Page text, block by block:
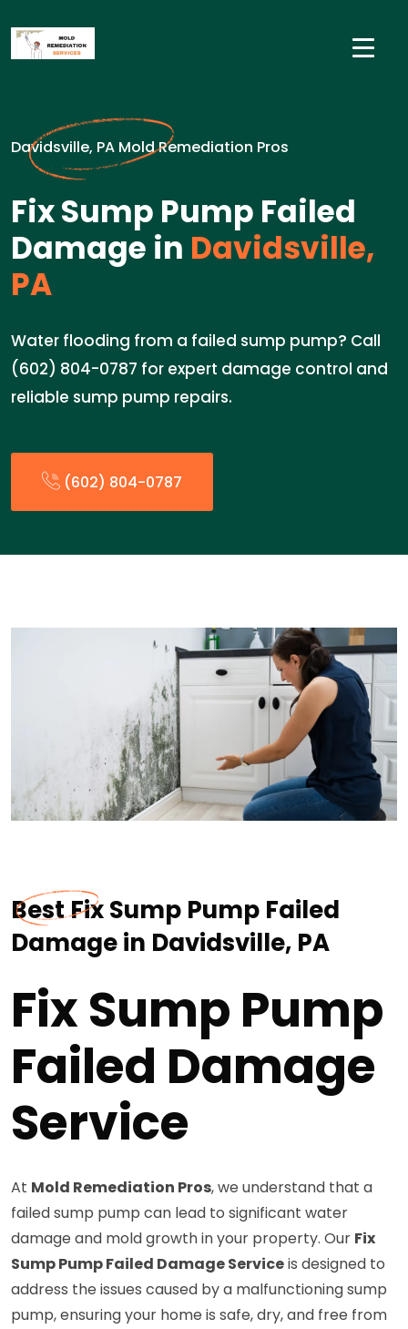
Davidsville, PA Mold Remediation Pros
Fix Sump Pump Failed
Damage in Davidsville,
PA
Water flooding from a failed sump pump? Call
(602) 804-0787 for expert damage control and
reliable sump pump repairs.
(602) 804-0787
Best Fix Sump Pump Failed
Damage in Davidsville, PA
Fix Sump Pump
Failed Damage
Service
At Mold Remediation Pros, we understand that a
failed sump pump can lead to significant water
damage and mold growth in your property. Our Fix
Sump Pump Failed Damage Serviceis designed to
address the issues caused by a malfunctioning sump
pump, ensuring your home is safe, dry, and free from